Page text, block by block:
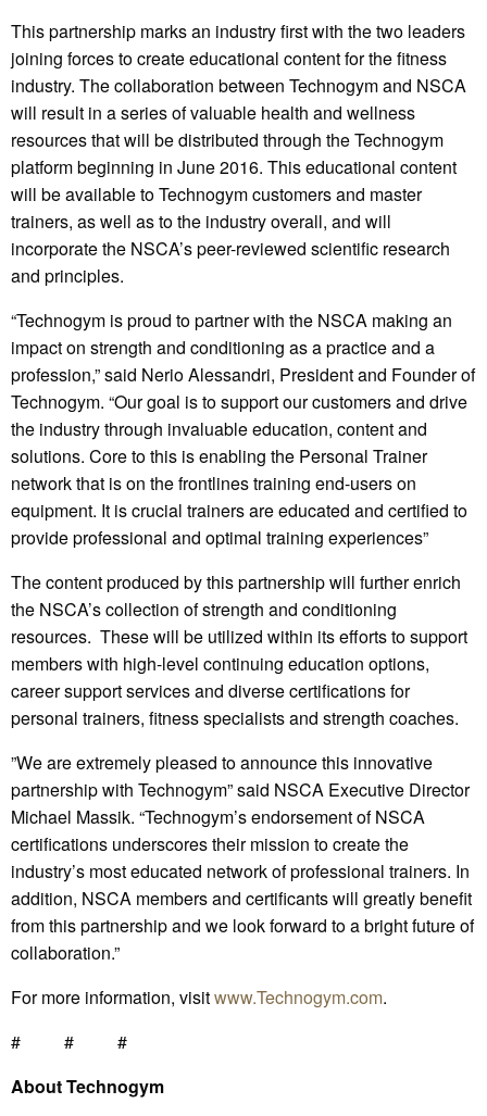
This partnership marks an industry first with the two leaders
joining forces to create educational content for the fitness
industry. The collaboration between Technogym and NSCA
will result in a series of valuable health and wellness
resources that will be distributed through the Technogym
platform beginning in June 2016. This educational content
will be available to Technogym customers and master
trainers, as well as to the industry overall, and will
incorporate the NSCA’s peer-reviewed scientific research
and principles.
“Technogym is proud to partner with the NSCA making an
impact on strength and conditioning as a practice and a
profession,” said Nerio Alessandri, President and Founder of
Technogym. “Our goal is to support our customers and drive
the industry through invaluable education, content and
solutions. Core to this is enabling the Personal Trainer
network that is on the frontlines training end-users on
equipment. It is crucial trainers are educated and certified to
provide professional and optimal training experiences”
The content produced by this partnership will further enrich
the NSCA’s collection of strength and conditioning
resources. These will be utilized within its efforts to support
members with high-level continuing education options,
career support services and diverse certifications for
personal trainers, fitness specialists and strength coaches.
”We are extremely pleased to announce this innovative
partnership with Technogym” said NSCA Executive Director
Michael Massik. “Technogym’s endorsement of NSCA
certifications underscores their mission to create the
industry’s most educated network of professional trainers. In
addition, NSCA members and certificants will greatly benefit
from this partnership and we look forward to a bright future of
collaboration.”
For more information, visitwww.Technogym.com.
# # #
About Technogym